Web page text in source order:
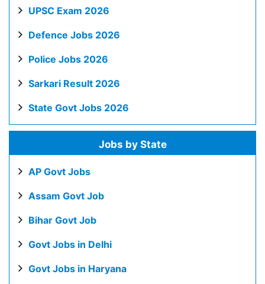
UPSC Exam 2026
Defence Jobs 2026
Police Jobs 2026
Sarkari Result 2026
State Govt Jobs 2026
Jobs by State
AP Govt Jobs
Assam Govt Job
Bihar Govt Job
Govt Jobs in Delhi
Govt Jobs in Haryana